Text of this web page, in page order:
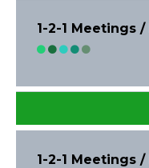
1-2-1 Meetings
1-2-1 Meetings